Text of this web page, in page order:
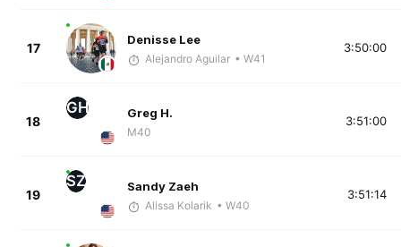
17
Denisse Lee
Alejandro Aguilar • W41
3:50:00
18
GH Greg H.
M40
3:51:00
19
SZ Sandy Zaeh
Alissa Kolarik • W40
3:51:14